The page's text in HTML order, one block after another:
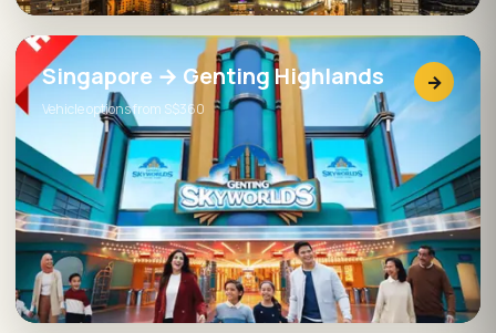
Singapore → Genting Highlands
Vehicle options from S$360
→